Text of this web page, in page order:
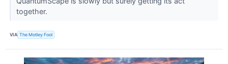
together.
VIA The Motley Fool